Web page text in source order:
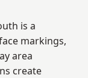
is a
markings,
area
create